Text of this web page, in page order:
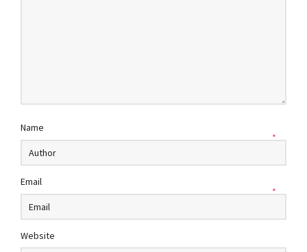
Name
*
Email
*
Website